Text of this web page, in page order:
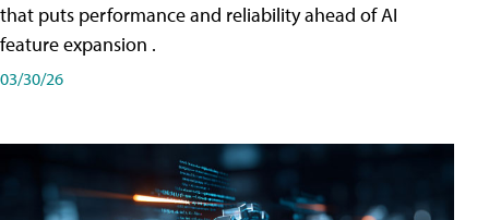
that puts performance and reliability ahead of AI
feature expansion .
03/30/26